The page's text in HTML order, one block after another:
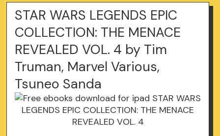
STAR WARS LEGENDS EPIC
COLLECTION: THE MENACE
REVEALED VOL. 4 by Tim
Truman, Marvel Various,
Tsuneo Sanda